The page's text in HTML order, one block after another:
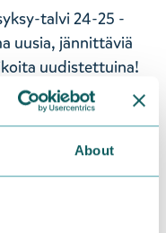
About
talvi 24-25 -
uusia, jännittäviä
uudistettuina!
jotka haluavat
mukavuuden ja
pukeutumisesi ja